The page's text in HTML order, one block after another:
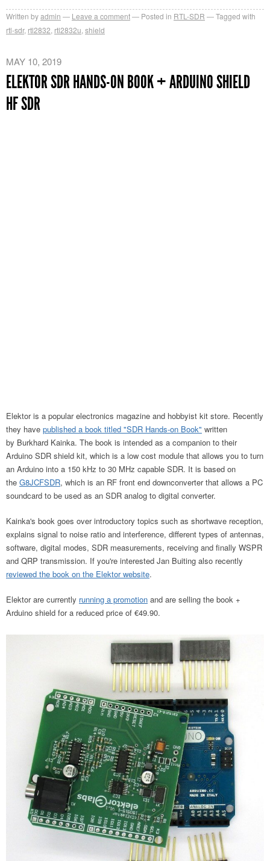
Written byadmin Leave a comment Posted in RTL-SDR
Tagged with
rtl-sdr, rtl2832 rtl2832u shield
MAY 10, 2019
ELEKTOR SDR HANDS-ON BOOK + ARDUINO SHIELD
HF SDR
Elektor is a popular electronics magazine and hobbyist kit store. Recently
they have published a book titled "SDR Hands-on Book" written
by Burkhard Kainka. The book is intended as a companion to their
Arduino SDR shield kit, which is a low cost module that allows you to turn
an Arduino into a 150 kHz to 30 MHz capable SDR. It is based on
the G8JCFSDR, which is an RF front end downconverter that allows a PC
soundcard to be used as an SDR analog to digital converter.
Kainka's book goes over introductory topics such as shortwave reception,
explains signal to noise ratio and interference, different types of antennas,
software, digital modes, SDR measurements, receiving and finally WSPR
and QRP transmission. If you're interested Jan Buiting also recently
reviewed the book on the Elektor website.
Elektor are currently running a promotion and are selling the book +
Arduino shield for a reduced price of €49.90.